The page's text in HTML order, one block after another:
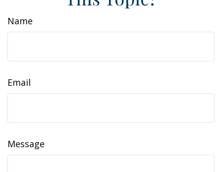
Name
Email
Message